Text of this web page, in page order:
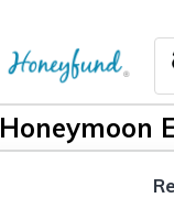
Honeymoon